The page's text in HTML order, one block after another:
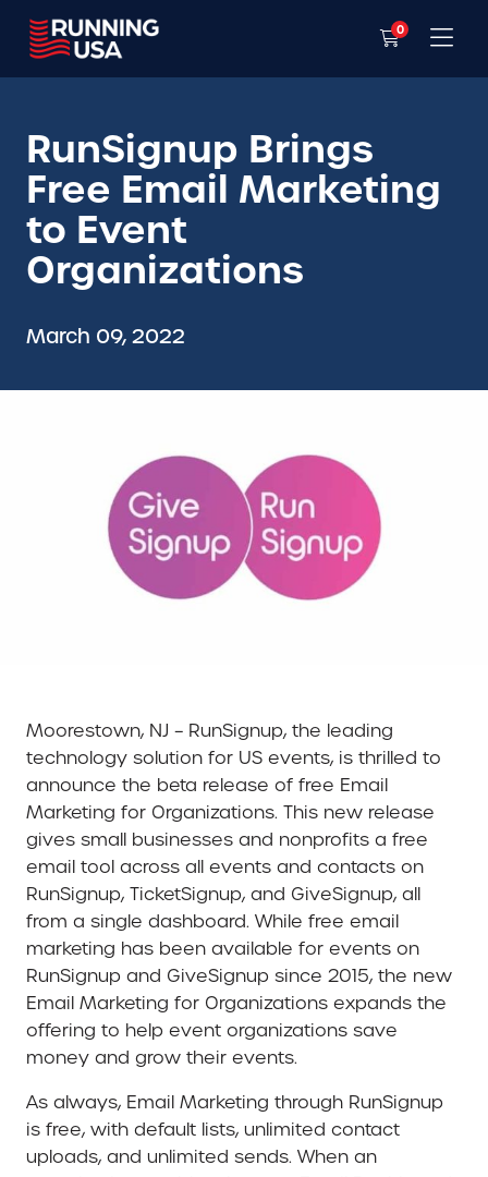
0
RunSignup Brings
Free Email Marketing
to Event
Organizations
March 09, 2022
Moorestown, NJ – RunSignup, the leading
technology solution for US events, is thrilled to
announce the beta release of free Email
Marketing for Organizations. This new release
gives small businesses and nonprofits a free
email tool across all events and contacts on
RunSignup, TicketSignup, and GiveSignup, all
from a single dashboard. While free email
marketing has been available for events on
RunSignup and GiveSignup since 2015, the new
Email Marketing for Organizations expands the
offering to help event organizations save
money and grow their events.
As always, Email Marketing through RunSignup
is free, with default lists, unlimited contact
uploads, and unlimited sends. When an